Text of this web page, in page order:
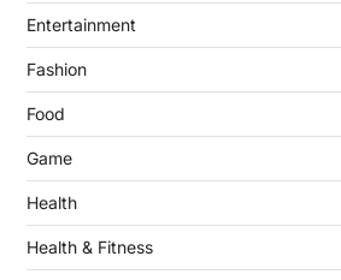
Entertainment
Fashion
Food
Game
Health
Health & Fitness